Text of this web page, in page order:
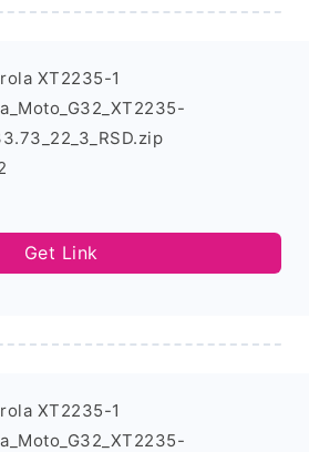
XT2235-1
Get Link
XT2235-1